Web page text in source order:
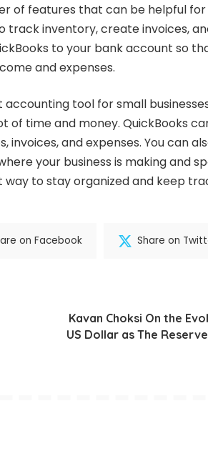
of features that can be helpful for
track inventory, create invoices,
to your bank account so
and expenses.
accounting tool for small
of time and money. QuickBooks
invoices, and expenses. You can
your business is making and
way to stay organized and keep
on Facebook Share on
Kavan Choksi On the
US Dollar as The